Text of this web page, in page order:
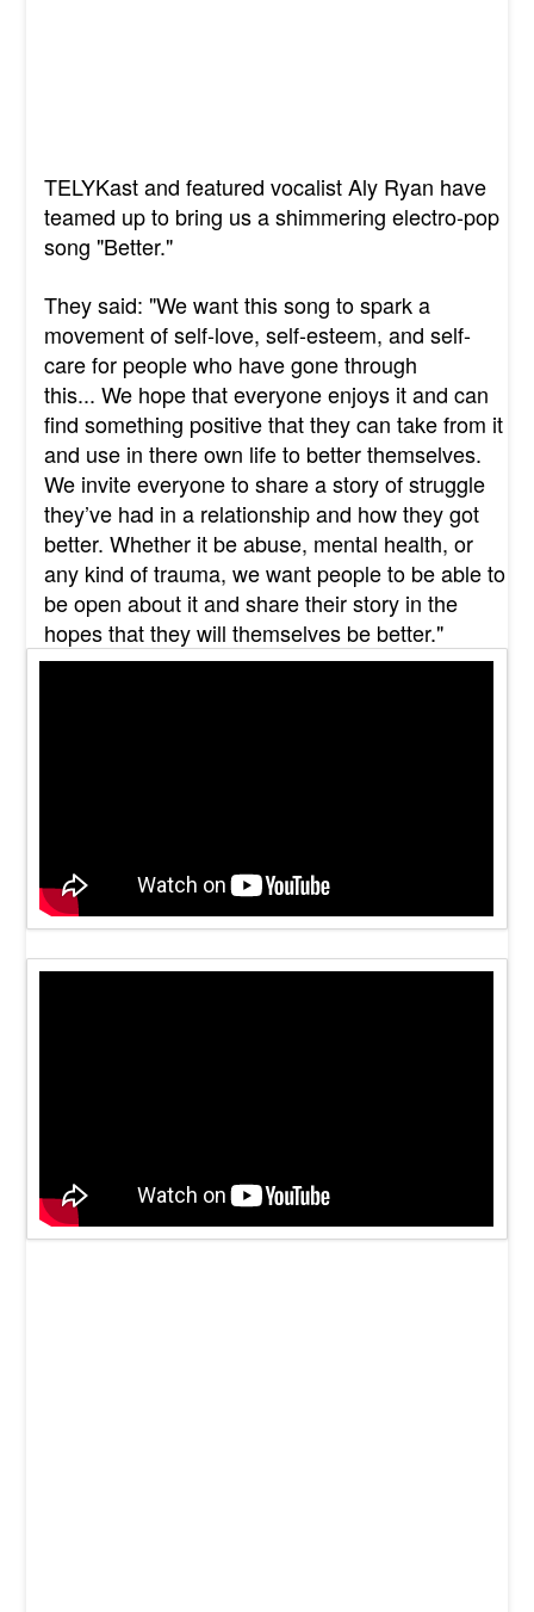
TELYKast and featured vocalist Aly Ryan have
teamed up to bring us a shimmering electro-pop
song "Better."
They said: "We want this song to spark a
movement of self-love, self-esteem, and self-
care for people who have gone through
this... We hope that everyone enjoys it and can
find something positive that they can take from it
and use in there own life to better themselves.
We invite everyone to share a story of struggle
they’ve had in a relationship and how they got
better. Whether it be abuse, mental health, or
any kind of trauma, we want people to be able to
be open about it and share their story in the
hopes that they will themselves be better."